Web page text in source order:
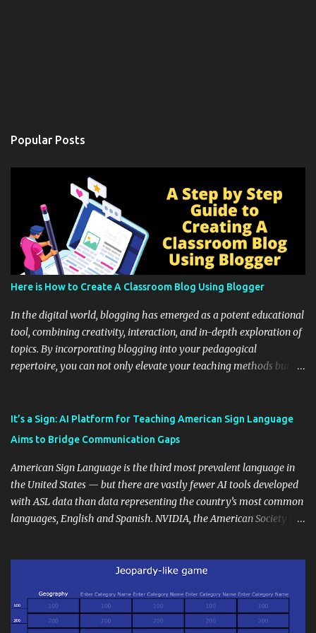
Popular Posts
Here is How to Create A Classroom Blog Using Blogger
In the digital world, blogging has emerged as a potent educational
tool, combining creativity, interaction, and in-depth exploration of
topics. By incorporating blogging into your pedagogical
repertoire, you can not only elevate your teaching methods but
instructional techniques. You can use it as a platform to showcase
students' accomplishments, share resources beyond the
and maintain a consistent line of communication with parents and
the wider school community. Moreover, it can serve as an
extension of the classroom environment, a space where learning
continues beyond the school day. It's also a convenient way to
approach, it's crucial to ground t...
It’s a Sign: AI Platform for Teaching American Sign Language
Aims to Bridge Communication Gaps
American Sign Language is the third most prevalent language in
the United States — but there are vastly fewer AI tools developed
with ASL data than data representing the country’s most common
languages, English and Spanish. NVIDIA, the American Society for